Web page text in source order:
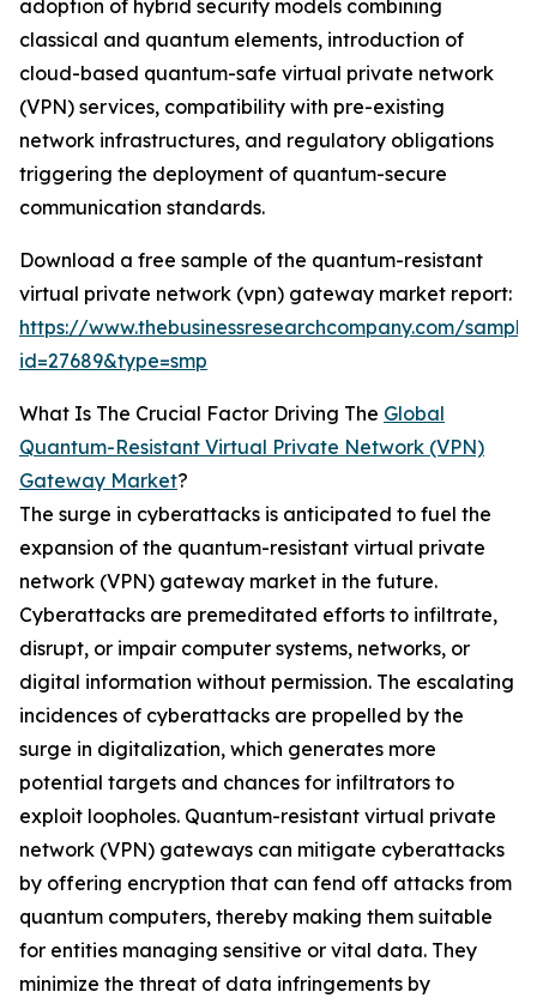
adoption of hybrid security models combining
classical and quantum elements, introduction of
cloud-based quantum-safe virtual private network
(VPN) services, compatibility with pre-existing
network infrastructures, and regulatory obligations
triggering the deployment of quantum-secure
communication standards.
Download a free sample of the quantum-resistant
virtual private network (vpn) gateway market report:
https://www.thebusinessresearchcompany.com/
id=27689&type=smp
What Is The Crucial Factor Driving The Global
Quantum-Resistant Virtual Private Network (VPN)
Gateway Market?
The surge in cyberattacks is anticipated to fuel the
expansion of the quantum-resistant virtual private
network (VPN) gateway market in the future.
Cyberattacks are premeditated efforts to infiltrate,
disrupt, or impair computer systems, networks, or
digital information without permission. The escalating
incidences of cyberattacks are propelled by the
surge in digitalization, which generates more
potential targets and chances for infiltrators to
exploit loopholes. Quantum-resistant virtual private
network (VPN) gateways can mitigate cyberattacks
by offering encryption that can fend off attacks from
quantum computers, thereby making them suitable
for entities managing sensitive or vital data. They
minimize the threat of data infringements by